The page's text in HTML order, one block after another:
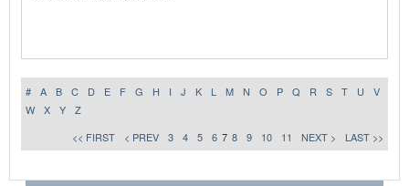
# A B C D E F G H I J K L M N O P Q R S T U
V
W
X Y
Z
<< FIRST
< PREV 3 4 5 6 7 8 9 10 11 NEXT > LAST >>